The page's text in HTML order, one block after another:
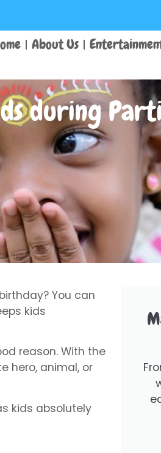
About Us
during
You can
kids
reason. With the
hero, animal, or
kids absolutely